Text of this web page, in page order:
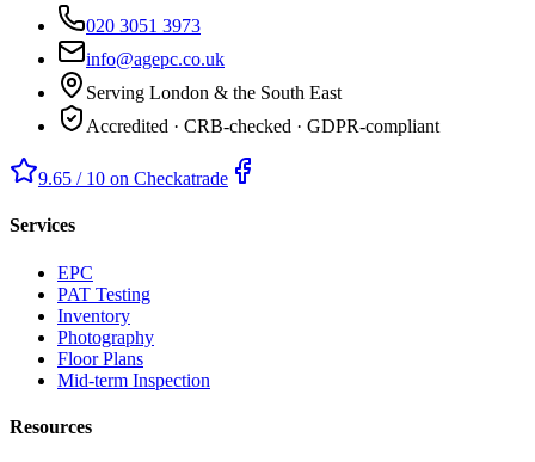
020 3051 3973
info@agepc.co.uk
Serving London & the South East
Accredited · CRB-checked · GDPR-compliant
9.65 / 10 on Checkatrade
Services
EPC
PAT Testing
Inventory
Photography
Floor Plans
Mid-term Inspection
Resources